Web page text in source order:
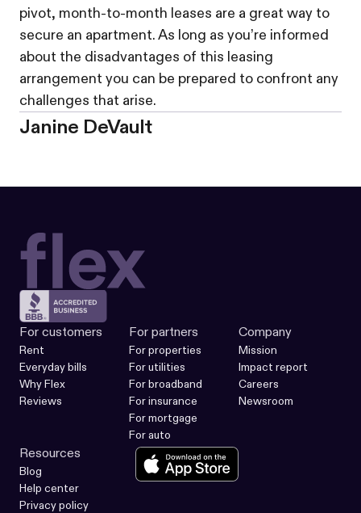
pivot, month-to-month leases are a great way to
secure an apartment. As long as you’re informed
about the disadvantages of this leasing
arrangement you can be prepared to confront any
challenges that arise.
Janine DeVault
For customers
Rent
Everyday bills
Why Flex
Reviews
For partners
For properties
For utilities
For broadband
For insurance
For mortgage
For auto
Company
Mission
Impact report
Careers
Newsroom
Resources
Blog
Help center
Privacy policy